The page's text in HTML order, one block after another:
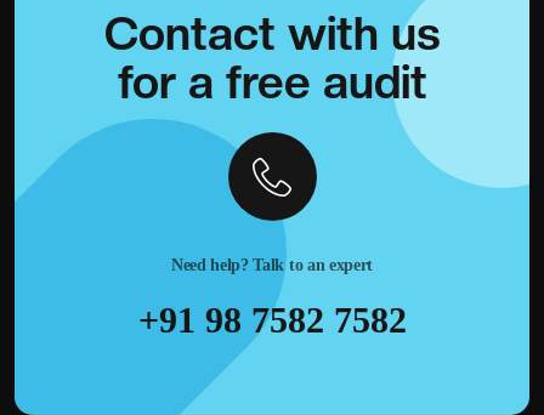
Contact with us
for a free audit
Need help? Talk to an expert
+91 98 7582 7582